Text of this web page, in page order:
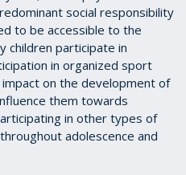
social responsibility
to be accessible to the
children participate in
in organized sport
on the development of
them towards
in other types of
adolescence and